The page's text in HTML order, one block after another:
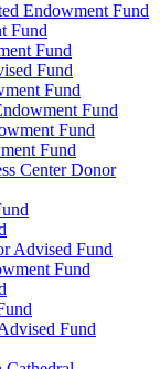
Endowment Fund
Fund
Fund
Fund
Fund
Fund
Fund
Fund
Center Donor
Advised Fund
Fund
Fund